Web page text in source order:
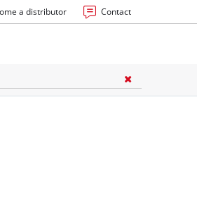
a distributor Contact